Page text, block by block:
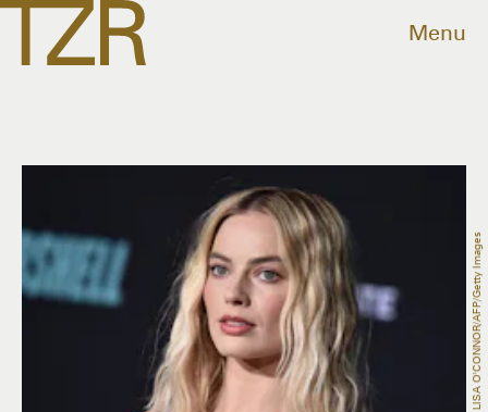
Menu
LISA O'CONNOR/AFP/Getty Images